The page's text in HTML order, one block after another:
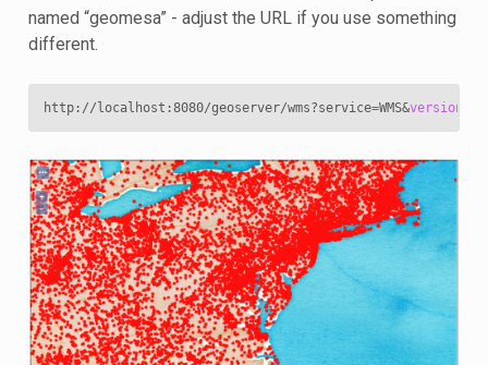
named “geomesa” - adjust the URL if you use something
different.
http://localhost:8080/geoserver/wms?service=WMS&version